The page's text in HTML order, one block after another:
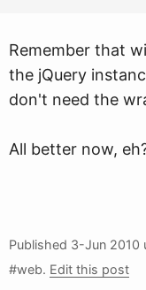
Remember that
the jQuery
don't need the
All better now,
Published 3-Jun 2010
#web. Edit this post